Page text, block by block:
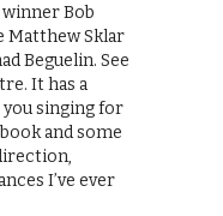
winner Bob
Matthew Sklar
Beguelin. See
It has a
singing for
and some
I’ve ever